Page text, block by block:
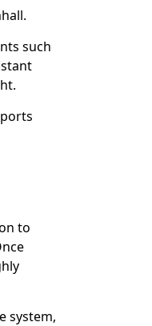
such
to
system,